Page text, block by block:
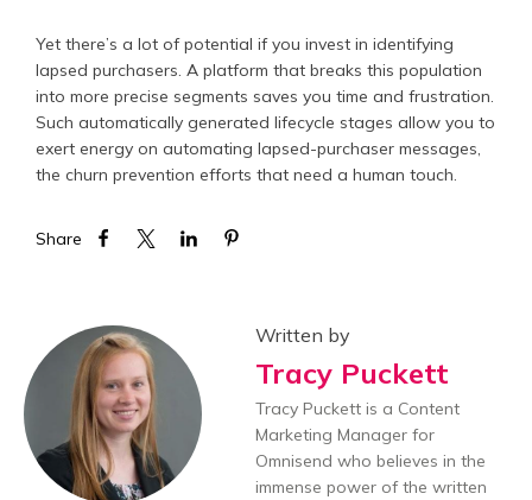
Yet there’s a lot of potential if you invest in identifying
lapsed purchasers. A platform that breaks this population
into more precise segments saves you time and frustration.
Such automatically generated lifecycle stages allow you to
exert energy on automating lapsed-purchaser messages,
the churn prevention efforts that need a human touch.
Share
Written by
Tracy Puckett
Tracy Puckett is a Content
Marketing Manager for
Omnisend who believes in the
immense power of the written